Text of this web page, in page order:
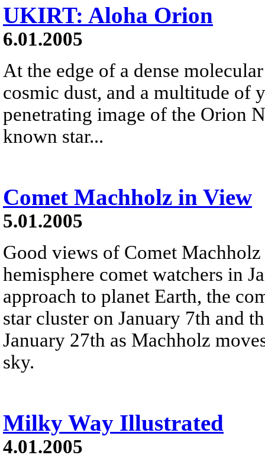
UKIRT: Aloha Orion
6.01.2005
At the edge of a dense
cosmic dust, and a multitude of
penetrating image of the Orion
known star...
Comet Machholz in View
5.01.2005
Good views of Comet
hemisphere comet watchers in
approach to planet Earth, the
star cluster on January 7th and
January 27th as Machholz
sky.
Milky Way Illustrated
4.01.2005